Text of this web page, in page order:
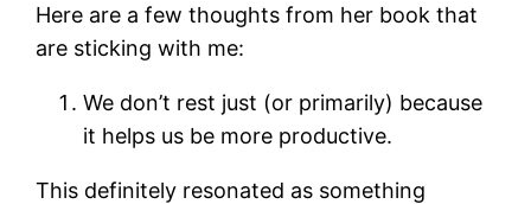
Here are a few thoughts from her book that
are sticking with me:
We don’t rest just (or primarily) because
it helps us be more productive.
This definitely resonated as something